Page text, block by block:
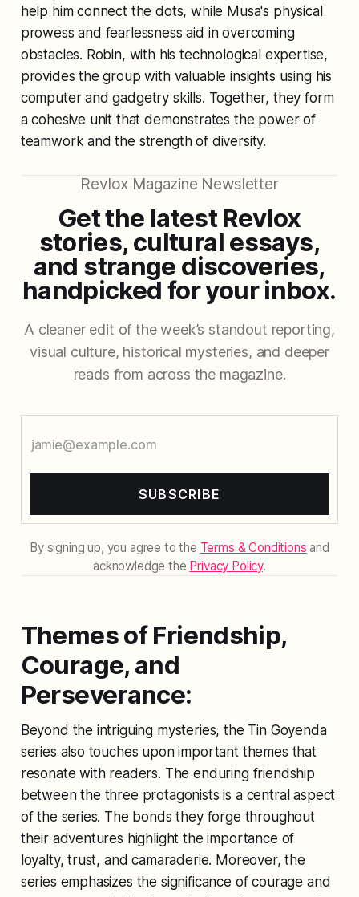
help him connect the dots, while Musa's physical
prowess and fearlessness aid in overcoming
obstacles. Robin, with his technological expertise,
provides the group with valuable insights using his
computer and gadgetry skills. Together, they form
a cohesive unit that demonstrates the power of
teamwork and the strength of diversity.
Revlox Magazine Newsletter
Get the latest Revlox
stories, cultural essays,
and strange discoveries,
handpicked for your inbox.
A cleaner edit of the week’s standout reporting,
visual culture, historical mysteries, and deeper
reads from across the magazine.
SUBSCRIBE
By signing up, you agree to the Terms & Conditions and
acknowledge the Privacy Policy.
Themes of Friendship,
Courage, and
Perseverance:
Beyond the intriguing mysteries, the Tin Goyenda
series also touches upon important themes that
resonate with readers. The enduring friendship
between the three protagonists is a central aspect
of the series. The bonds they forge throughout
their adventures highlight the importance of
loyalty, trust, and camaraderie. Moreover, the
series emphasizes the significance of courage and